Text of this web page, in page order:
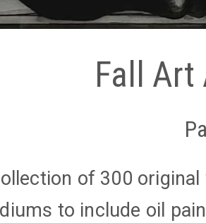
Fall Art
of 300
to include oil